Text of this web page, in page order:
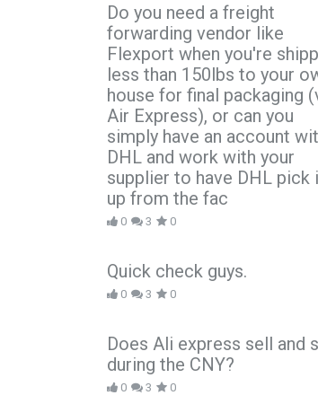
Do you need a freight
forwarding vendor like
Flexport when you're
less than 150lbs to your
house for final packaging
Air Express), or can you
simply have an account
DHL and work with your
supplier to have DHL pick
up from the fac
0 3 0
Quick check guys.
0 3 0
Does Ali express sell and
during the CNY?
0 3 0